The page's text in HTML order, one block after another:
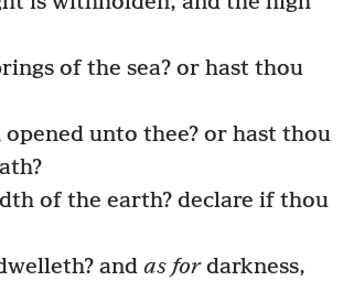
of the sea? or hast thou
unto thee? or hast thou
of the earth? declare if thou
and as fordarkness,